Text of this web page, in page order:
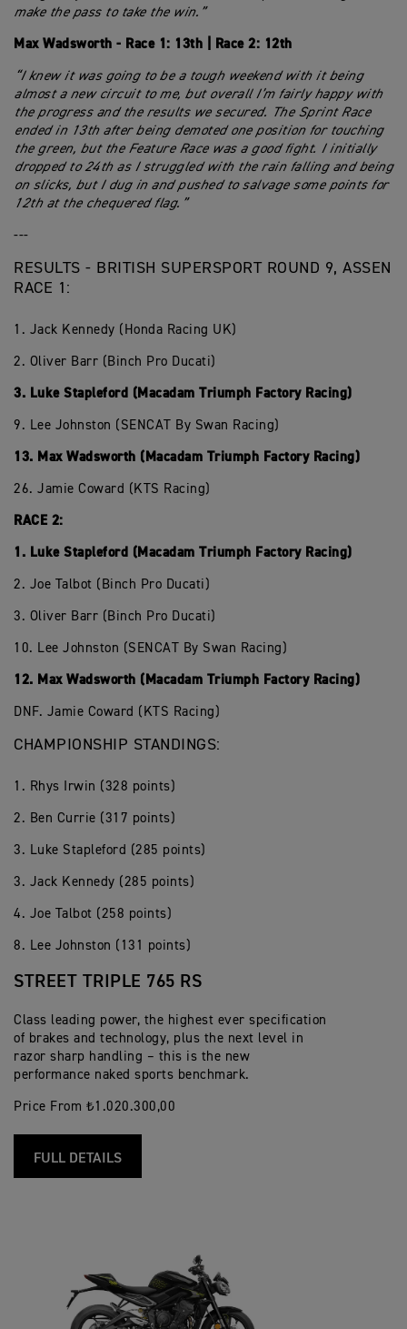
make the pass to take the win.”
Max Wadsworth - Race 1: 13th | Race 2: 12th
“I knew it was going to be a tough weekend with it being
almost a new circuit to me, but overall I’m fairly happy with
the progress and the results we secured. The Sprint Race
ended in 13th after being demoted one position for touching
the green, but the Feature Race was a good fight. I initially
dropped to 24th as I struggled with the rain falling and being
on slicks, but I dug in and pushed to salvage some points for
12th at the chequered flag.”
---
RESULTS - BRITISH SUPERSPORT ROUND 9, ASSEN
RACE 1:
1. Jack Kennedy (Honda Racing UK)
2. Oliver Barr (Binch Pro Ducati)
3. Luke Stapleford (Macadam Triumph Factory Racing)
9. Lee Johnston (SENCAT By Swan Racing)
13. Max Wadsworth (Macadam Triumph Factory Racing)
26. Jamie Coward (KTS Racing)
RACE 2:
1. Luke Stapleford (Macadam Triumph Factory Racing)
2. Joe Talbot (Binch Pro Ducati)
3. Oliver Barr (Binch Pro Ducati)
10. Lee Johnston (SENCAT By Swan Racing)
12. Max Wadsworth (Macadam Triumph Factory Racing)
DNF. Jamie Coward (KTS Racing)
CHAMPIONSHIP STANDINGS:
1. Rhys Irwin (328 points)
2. Ben Currie (317 points)
3. Luke Stapleford (285 points)
3. Jack Kennedy (285 points)
4. Joe Talbot (258 points)
8. Lee Johnston (131 points)
STREET TRIPLE 765 RS
Class leading power, the highest ever specification
of brakes and technology, plus the next level in
razor sharp handling – this is the new
performance naked sports benchmark.
Price From ₺1.020.300,00
FULL DETAILS